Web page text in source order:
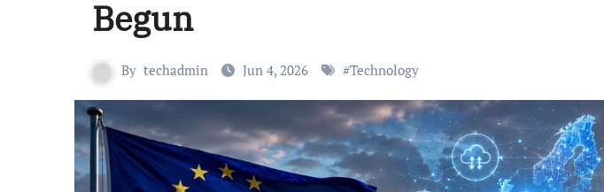
Begun
By techadmin Jun 4, 2026 #Technology